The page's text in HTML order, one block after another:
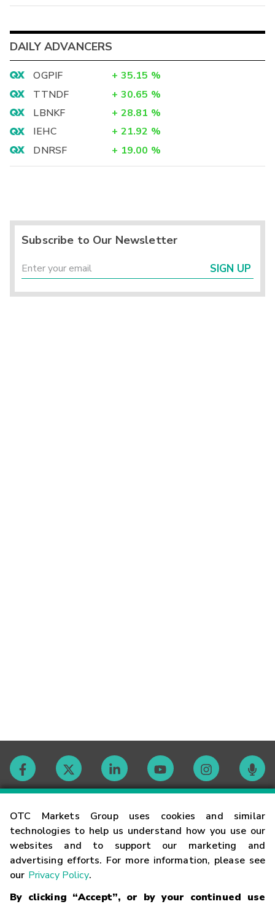
OTC Markets Group uses cookies and similar
technologies to help us understand how you use our
websites and to support our marketing and
advertising efforts. For more information, please see
our Privacy Policy.
By clicking “Accept”, or by your continued use
DAILY ADVANCERS
OGPIF + 35.15 %
TTNDF
+ 30.65 %
LBNKF
+ 28.81 %
IEHC
+ 21.92 %
DNRSF
+ 19.00 %
Subscribe to Our Newsletter
SIGN UP
Contact
Careers